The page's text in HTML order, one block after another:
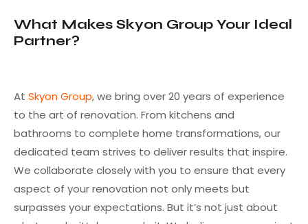
What Makes Skyon Group Your Ideal
Partner?
At Skyon Group, we bring over 20 years of experience
to the art of renovation. From kitchens and
bathrooms to complete home transformations, our
dedicated team strives to deliver results that inspire.
We collaborate closely with you to ensure that every
aspect of your renovation not only meets but
surpasses your expectations. But it’s not just about